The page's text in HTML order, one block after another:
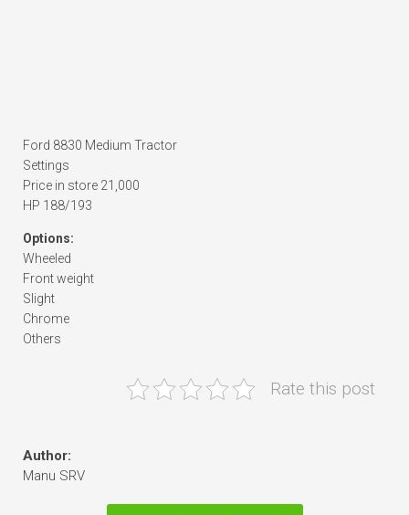
Ford 8830 Medium Tractor
Settings
Price in store 21,000
HP 188/193
Options:
Wheeled
Front weight
Slight
Chrome
Others
Rate this post
Author:
Manu SRV